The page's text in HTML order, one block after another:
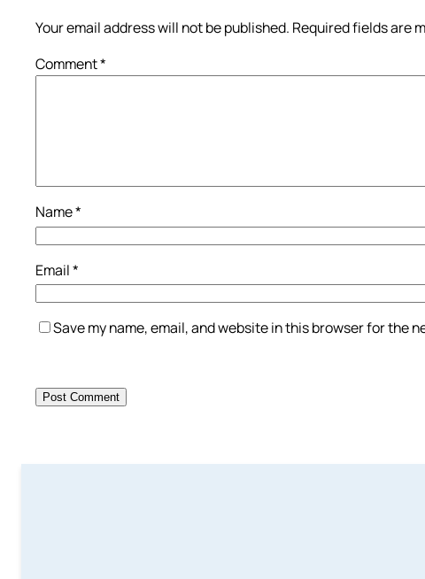
Your email address will not be published. Required fields are
Comment*
Name*
Email*
Save my name, email, and website in this browser for the